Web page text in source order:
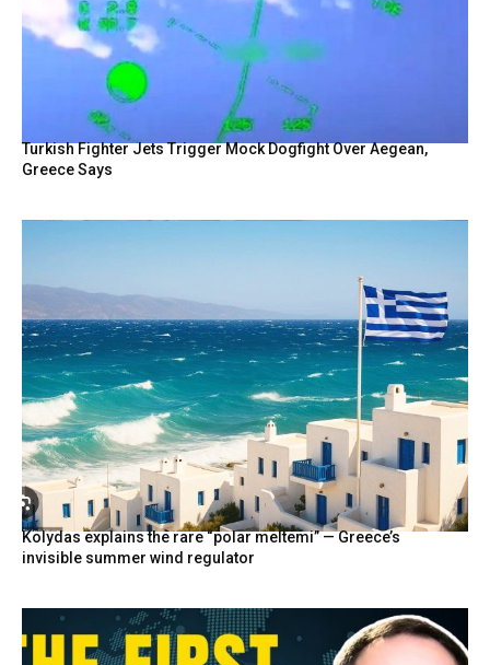
Turkish Fighter Jets Trigger Mock Dogfight Over Aegean,
Greece Says
Kolydas explains the rare “polar meltemi” — Greece’s
invisible summer wind regulator